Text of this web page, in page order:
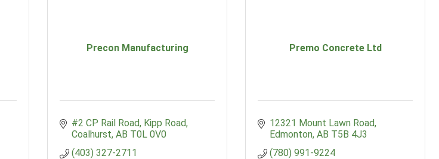
Precon Manufacturing
#2 CP Rail Road, Kipp Road
Coalhurst AB T0L 0V0
(403) 327-2711
Premo Concrete Ltd
12321 Mount Lawn Road
Edmonton AB T5B 4J3
(780) 991-9224